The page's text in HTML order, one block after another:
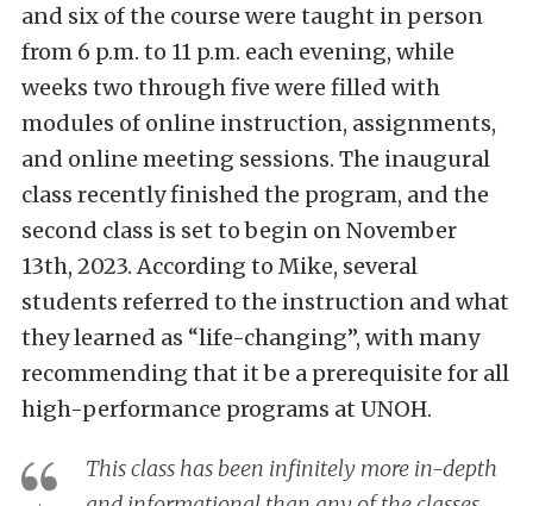
and six of the course were taught in person
from 6 p.m. to 11 p.m. each evening, while
weeks two through five were filled with
modules of online instruction, assignments,
and online meeting sessions. The inaugural
class recently finished the program, and the
second class is set to begin on November
13th, 2023. According to Mike, several
students referred to the instruction and what
they learned as “life-changing”, with many
recommending that it be a prerequisite for all
high-performance programs at UNOH.
This class has been infinitely more in-depth